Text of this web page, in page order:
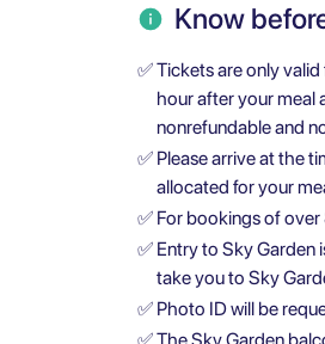
Know
✅Tickets are only
hour after your meal
nonrefundable and
✅ Please arrive at the
allocated for your
✅ For bookings of
✅ Entry to Sky Garden
take you to Sky
✅ Photo ID will be